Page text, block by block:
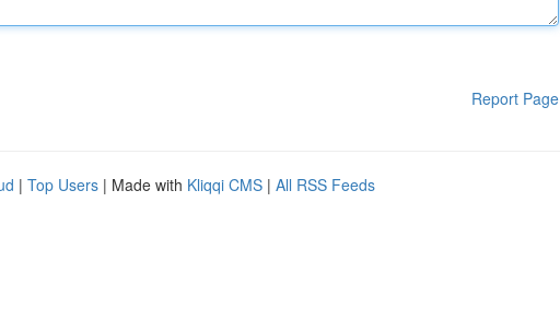
Report Page
| Top Users | Made with Kliqqi CMS | All RSS Feeds